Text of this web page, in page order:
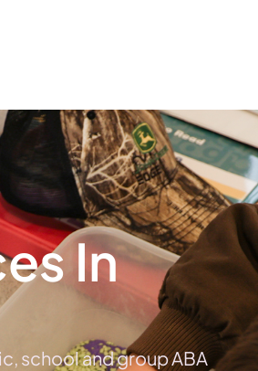
In
school and group ABA